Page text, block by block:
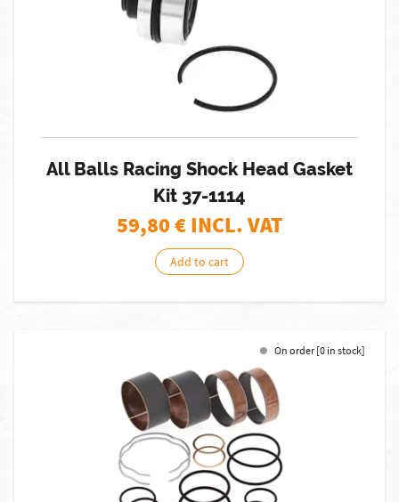
All Balls Racing Shock Head Gasket
Kit 37-1114
59,80€ INCL. VAT
Add to cart
On order [0 in stock]